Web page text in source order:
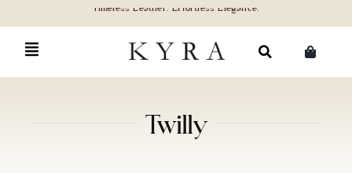
content
Twilly